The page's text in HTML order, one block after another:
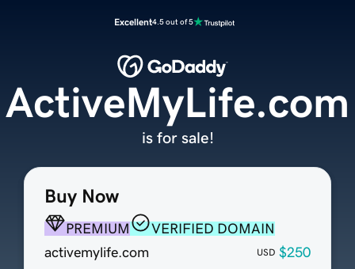
Excellent4.5 out of 5
Buy Now
PREMIUM
VERIFIED DOMAIN
activemylife.com
USD $250
ActiveMyLife.com
is for sale!